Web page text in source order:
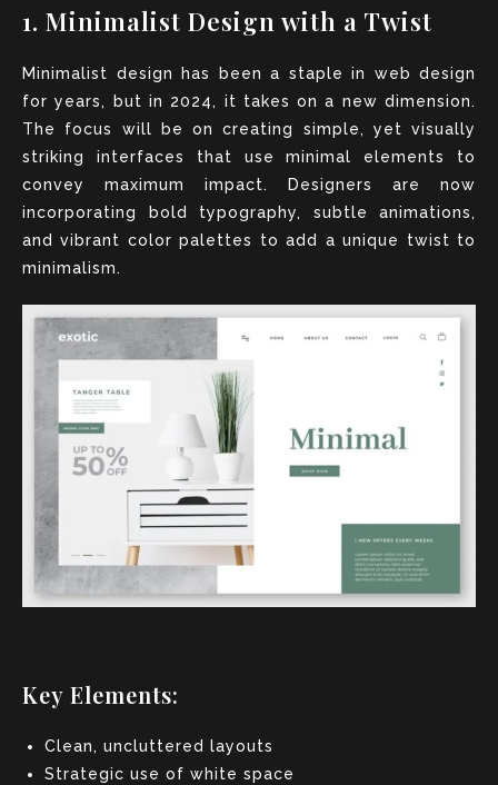
1. Minimalist Design with a Twist
Minimalist design has been a staple in web design
for years, but in 2024, it takes on a new dimension.
The focus will be on creating simple, yet visually
striking interfaces that use minimal elements to
convey maximum impact. Designers are now
incorporating bold typography, subtle animations,
and vibrant color palettes to add a unique twist to
minimalism.
Key Elements:
Clean, uncluttered layouts
Strategic use of white space